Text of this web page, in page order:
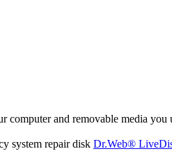
computer and removable media you
system repair disk Dr.Web®